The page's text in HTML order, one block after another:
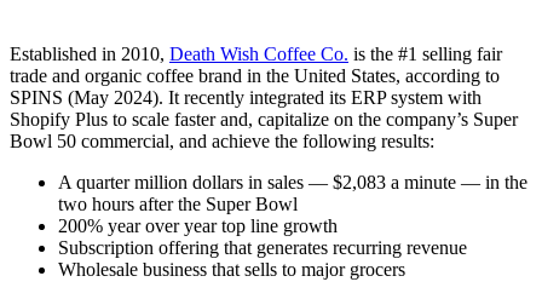
Established in 2010, Death Wish Coffee Co. is the #1 selling fair
trade and organic coffee brand in the United States, according to
SPINS (May 2024). It recently integrated its ERP system with
Shopify Plus to scale faster and, capitalize on the company’s Super
Bowl 50 commercial, and achieve the following results:
A quarter million dollars in sales — $2,083 a minute — in the
two hours after the Super Bowl
200% year over year top line growth
Subscription offering that generates recurring revenue
Wholesale business that sells to major grocers